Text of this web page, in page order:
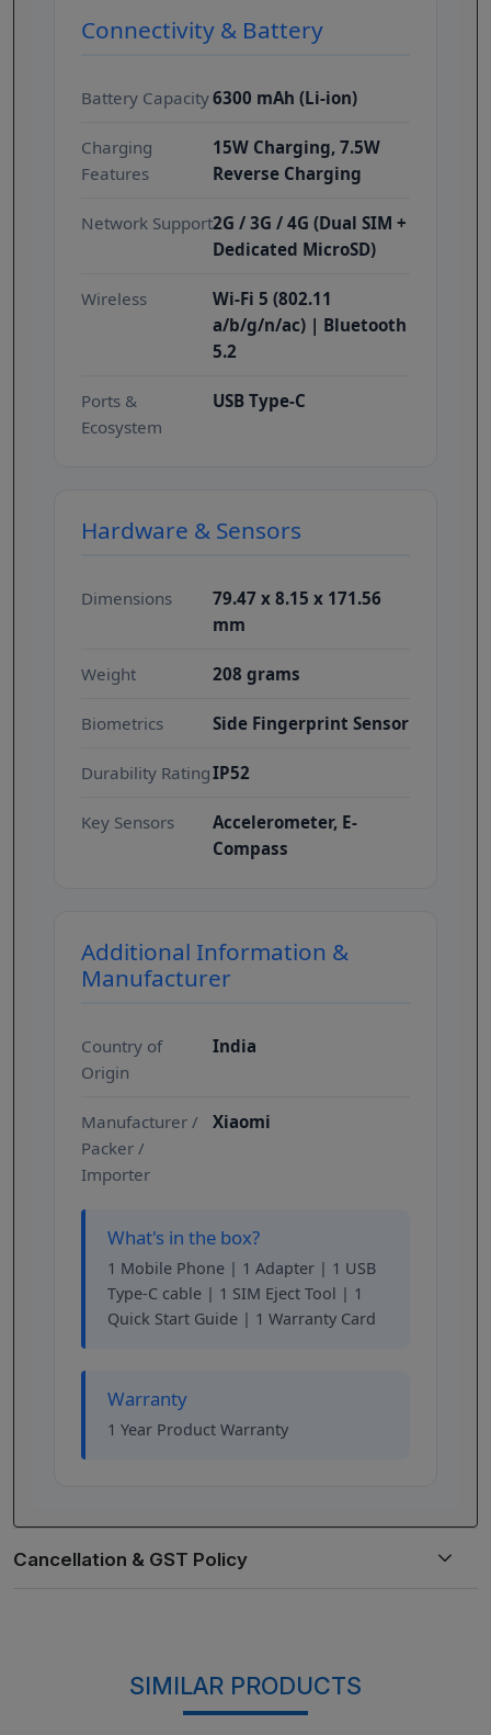
Connectivity & Battery
Battery Capacity6300 mAh (Li-ion)
Charging
Features
15W Charging, 7.5W
Reverse Charging
Network Support2G / 3G / 4G (Dual SIM +
Dedicated MicroSD)
Wireless
Wi-Fi 5 (802.11
a/b/g/n/ac) | Bluetooth
5.2
Ports &
Ecosystem
USB Type-C
Hardware & Sensors
Dimensions
79.47 x 8.15 x 171.56
mm
Weight 208 grams
Biometrics Side Fingerprint Sensor
Durability RatingIP52
Key Sensors
Accelerometer, E-
Compass
Additional Information &
Manufacturer
Country of
Origin
India
Manufacturer /
Packer /
Importer
Xiaomi
What's in the box?
1 Mobile Phone | 1 Adapter | 1 USB
Type-C cable | 1 SIM Eject Tool | 1
Quick Start Guide | 1 Warranty Card
Warranty
1 Year Product Warranty
SIMILAR PRODUCTS